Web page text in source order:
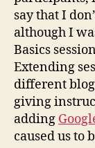
say that I
although I
Basics
Extending
different
giving
adding
caused us to